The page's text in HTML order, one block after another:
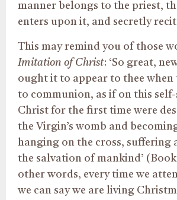
manner belongs to the priest,
enters upon it, and secretly
This may remind you of those
Imitation of Christ: ‘So great,
ought it to appear to thee when
to communion, as if on this self-
Christ for the first time were
the Virgin’s womb and
hanging on the cross, suffering
the salvation of mankind’
other words, every time we
we can say we are living